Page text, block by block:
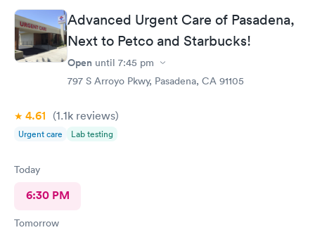
family and friends. Thank you doctor and staff
Advanced Urgent Care of Pasadena,
Next to Petco and Starbucks!
Open until 7:45 pm
797 S Arroyo Pkwy, Pasadena, CA 91105
4.61 (1.1k reviews)
Urgent care Lab testing
Today
6:30 PM
Tomorrow